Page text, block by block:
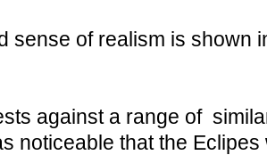
sense of realism is shown
against a range of
noticeable that the